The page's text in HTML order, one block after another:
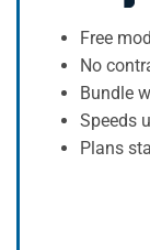
Free
No
Bundle
Speeds
Plans